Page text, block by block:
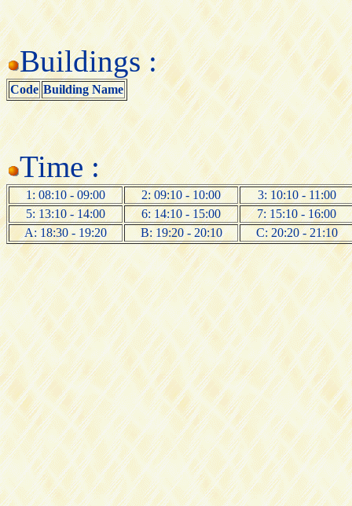
Buildings :
Code Building Name
Time :
1: 08:10 - 09:00 2: 09:10 - 10:00
3: 10:10 - 11:00
5: 13:10 - 14:00
6: 14:10 - 15:00
7: 15:10 - 16:00
A: 18:30 - 19:20
B: 19:20 - 20:10 C: 20:20 - 21:10